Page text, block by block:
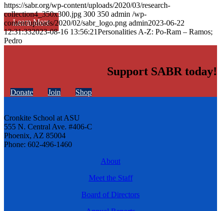
Learn More
https://sabr.org/wp-content/uploads/2020/03/research-
collection4_350x300.jpg 300 350 admin /wp-
content/uploads/2020/02/sabr_logo.png admin2023-06-22
12:31:332023-08-16 13:56:21Personalities A-Z: Po-Ram – Ramos;
Pedro
Support SABR today!
Donate Join Shop
Cronkite School at ASU
555 N. Central Ave. #406-C
Phoenix, AZ 85004
Phone: 602-496-1460
About
Meet the Staff
Board of Directors